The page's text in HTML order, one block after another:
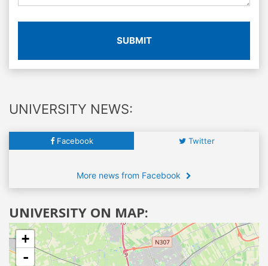
SUBMIT
UNIVERSITY NEWS:
Facebook Twitter
More news from Facebook
UNIVERSITY ON MAP:
+
-